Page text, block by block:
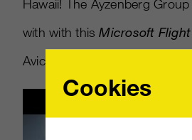
Hawaii! The Ayzenberg
with with thisMicrosoft Flight
Avicii’s
Cookies